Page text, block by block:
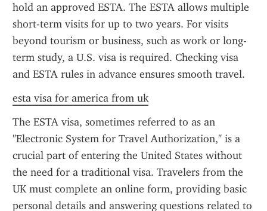
hold an approved ESTA. The ESTA allows multiple
short-term visits for up to two years. For visits
beyond tourism or business, such as work or long-
term study, a U.S. visa is required. Checking visa
and ESTA rules in advance ensures smooth travel.
esta visa for america from uk
The ESTA visa, sometimes referred to as an
"Electronic System for Travel Authorization," is a
crucial part of entering the United States without
the need for a traditional visa. Travelers from the
UK must complete an online form, providing basic
personal details and answering questions related to